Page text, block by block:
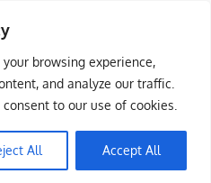
browsing experience,
and analyze our traffic.
to our use of cookies.
All Accept All
Portal